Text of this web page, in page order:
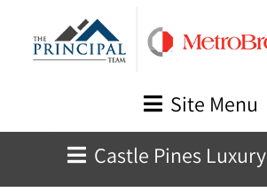
Site Menu
Castle Pines